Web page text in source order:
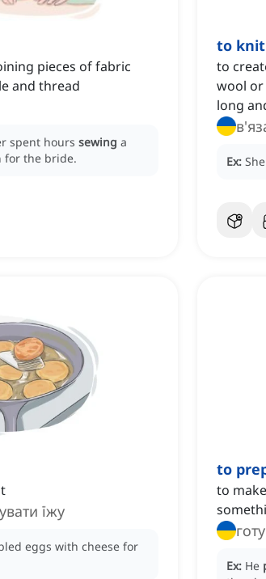
pieces of fabric
and thread
spent hours sewing a
for the bride.
to knit
to
wool or
long
Ex: She
їжу
eggs with cheese for
to
to
Ex: He